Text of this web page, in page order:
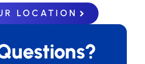
LOCATION